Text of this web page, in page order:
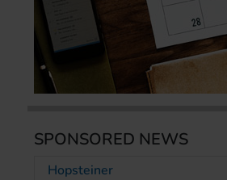
SPONSORED NEWS
Hopsteiner